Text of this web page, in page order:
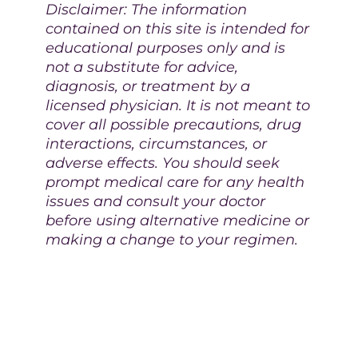
Disclaimer: The information
contained on this site is intended for
educational purposes only and is
not a substitute for advice,
diagnosis, or treatment by a
licensed physician. It is not meant to
cover all possible precautions, drug
interactions, circumstances, or
adverse effects. You should seek
prompt medical care for any health
issues and consult your doctor
before using alternative medicine or
making a change to your regimen.